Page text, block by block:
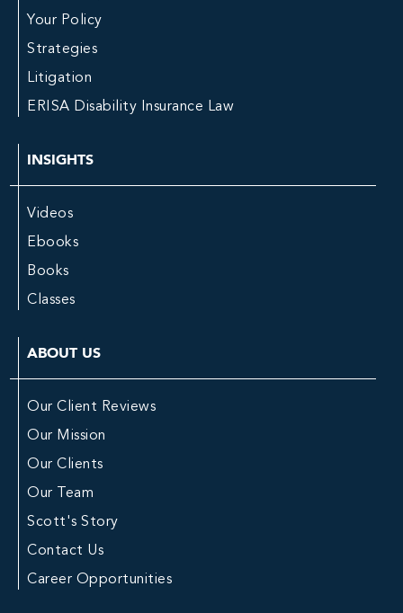
Your Policy
Strategies
Litigation
ERISA Disability Insurance Law
INSIGHTS
Videos
Ebooks
Books
Classes
ABOUT US
Our Client Reviews
Our Mission
Our Clients
Our Team
Scott's Story
Contact Us
Career Opportunities